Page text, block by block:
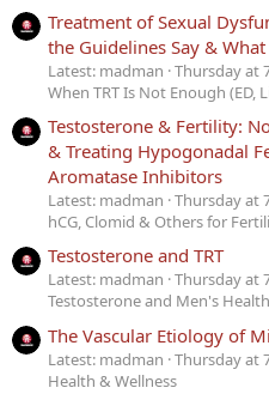
Treatment of Sexual
the Guidelines Say &
Latest: madman Thursday at
When TRT Is Not Enough (ED,
Testosterone & Fertility:
& Treating Hypogonadal
Aromatase Inhibitors
Latest: madman Thursday at
hCG, Clomid & Others for
Testosterone and TRT
Latest: madman Thursday at
Testosterone and Men's
The Vascular Etiology of
Latest: madman Thursday at
Health & Wellness